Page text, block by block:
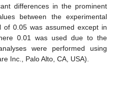
differences in the prominent
between the experimental
of 0.05 was assumed except in
0.01 was used due to the
were performed using
Inc., Palo Alto, CA, USA).